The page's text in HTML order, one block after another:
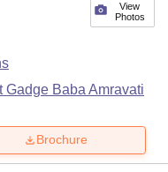
View
Photos
Gadge Baba Amravati
Brochure